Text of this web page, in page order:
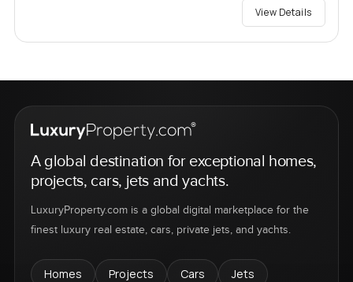
View Details
A global destination for exceptional homes,
projects, cars, jets and yachts.
LuxuryProperty.com is a global digital marketplace for the
finest luxury real estate, cars, private jets, and yachts.
Homes Projects Cars
Jets